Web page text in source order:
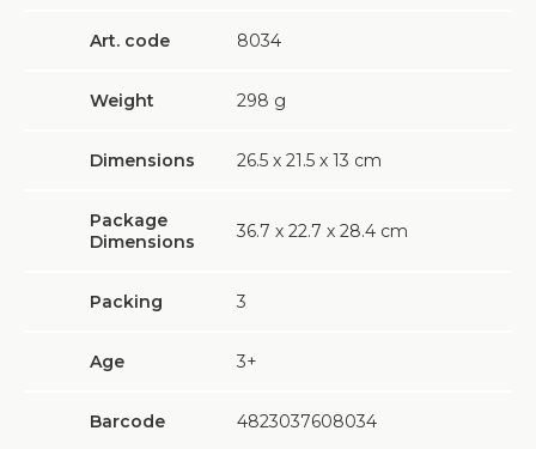
Art. code 8034
Weight 298 g
Dimensions 26.5 х 21.5 х 13 cm
Package
Dimensions
36.7 х 22.7 х 28.4 cm
Packing 3
Age 3+
Barcode 4823037608034